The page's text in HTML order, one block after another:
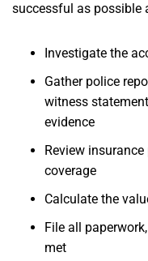
successful as possible
Investigate the
Gather police
witness
evidence
Review
coverage
Calculate the
File all
met